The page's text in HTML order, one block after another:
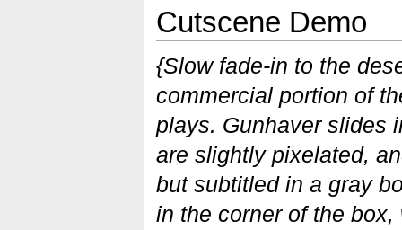
Cutscene Demo
{Slow fade-in to the
commercial portion of
plays. Gunhaver slides
are slightly pixelated,
but subtitled in a gray
in the corner of the